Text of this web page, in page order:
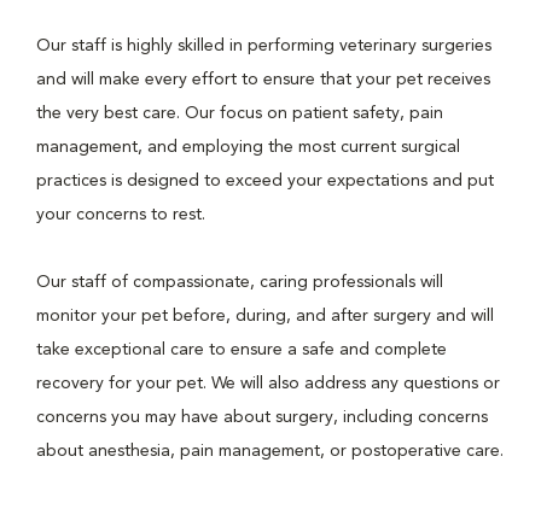
Our staff is highly skilled in performing veterinary surgeries
and will make every effort to ensure that your pet receives
the very best care. Our focus on patient safety, pain
management, and employing the most current surgical
practices is designed to exceed your expectations and put
your concerns to rest.
Our staff of compassionate, caring professionals will
monitor your pet before, during, and after surgery and will
take exceptional care to ensure a safe and complete
recovery for your pet. We will also address any questions or
concerns you may have about surgery, including concerns
about anesthesia, pain management, or postoperative care.